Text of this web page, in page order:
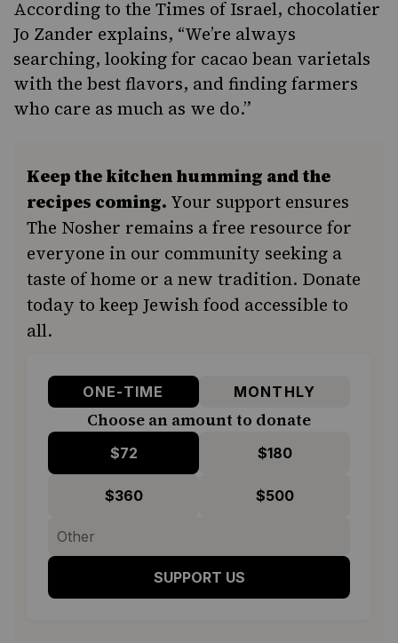
According to the Times of Israel, chocolatier
Jo Zander explains, “We’re always
searching, looking for cacao bean varietals
with the best flavors, and finding farmers
who care as much as we do.”
Keep the kitchen humming and the
recipes coming. Your support ensures
The Nosher remains a free resource for
everyone in our community seeking a
taste of home or a new tradition. Donate
today to keep Jewish food accessible to
all.
ONE-TIME MONTHLY
Choose an amount to donate
$72 $180
$360 $500
SUPPORT US